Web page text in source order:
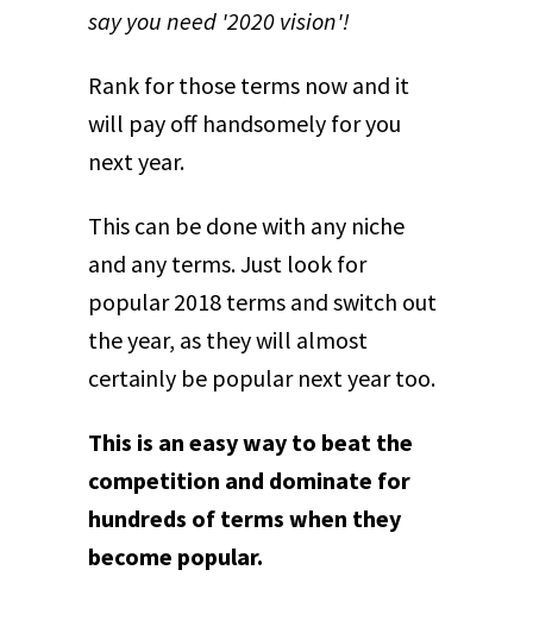
say you need '2020 vision'!
Rank for those terms now and it
will pay off handsomely for you
next year.
This can be done with any niche
and any terms. Just look for
popular 2018 terms and switch out
the year, as they will almost
certainly be popular next year too.
This is an easy way to beat the
competition and dominate for
hundreds of terms when they
become popular.